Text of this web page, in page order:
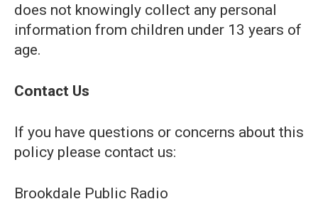
does not knowingly collect any personal
information from children under 13 years of
age.
Contact Us
If you have questions or concerns about this
policy please contact us:
Brookdale Public Radio